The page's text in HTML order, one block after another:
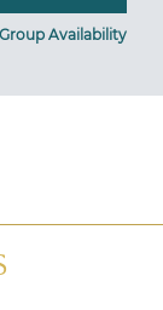
Group Availability